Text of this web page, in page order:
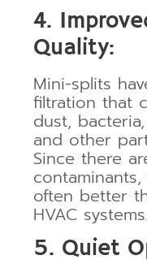
4.
Quality:
Mini-splits
filtration that
dust,
and other
Since there
often better
HVAC systems.
5. Quiet